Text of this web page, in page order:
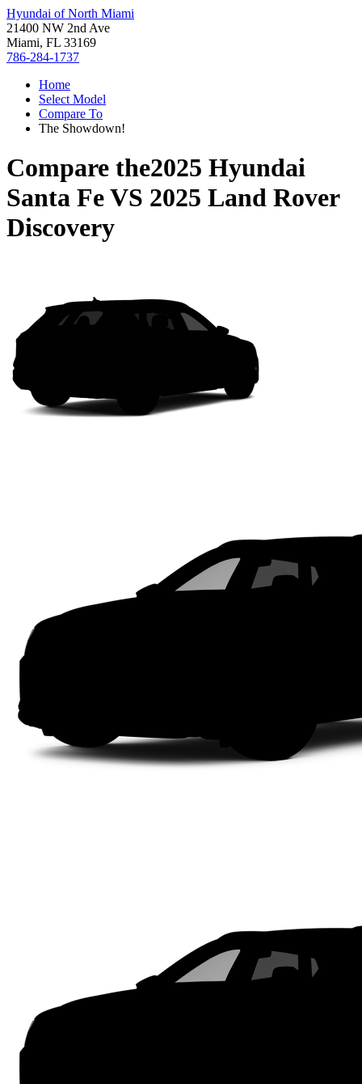
Hyundai of North Miami
21400 NW 2nd Ave
Miami, FL 33169
786-284-1737
Home
Select Model
Compare To
The Showdown!
Compare the2025 Hyundai
Santa FeVS 2025 Land Rover
Discovery